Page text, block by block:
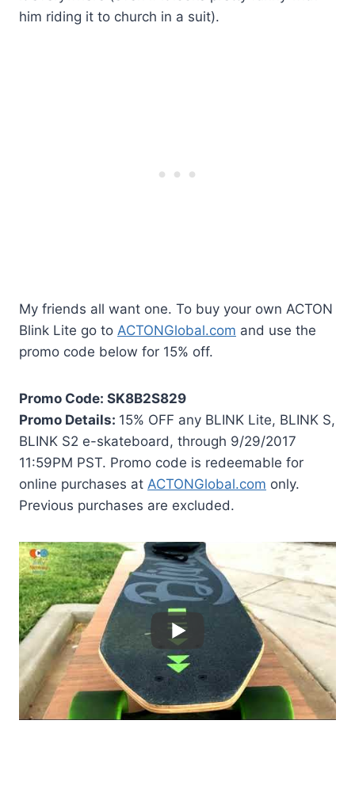
him riding it to church in a suit).
My friends all want one. To buy your own ACTON
Blink Lite go to ACTONGlobal.com and use the
promo code below for 15% off.
Promo Code: SK8B2S829
Promo Details: 15% OFF any BLINK Lite, BLINK S,
BLINK S2 e-skateboard, through 9/29/2017
11:59PM PST. Promo code is redeemable for
online purchases at ACTONGlobal.com only.
Previous purchases are excluded.